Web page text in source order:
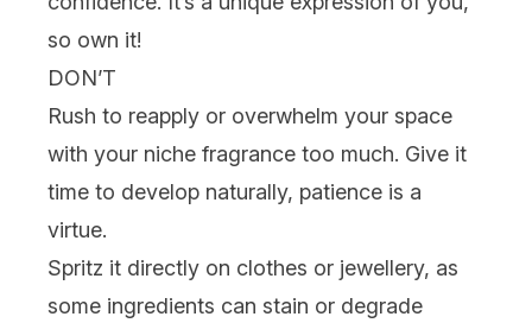
so own it!
DON’T
Rush to reapply or overwhelm your space
with your niche fragrance too much. Give it
time to develop naturally, patience is a
virtue.
Spritz it directly on clothes or jewellery, as
some ingredients can stain or degrade